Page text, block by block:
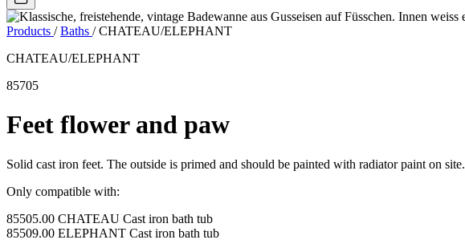
Products / Baths / CHATEAU/ELEPHANT
CHATEAU/ELEPHANT
85705
Feet flower and paw
Solid cast iron feet. The outside is primed and should be painted with radiator paint on site.
Only compatible with:
85505.00 CHATEAU Cast iron bath tub
85509.00 ELEPHANT Cast iron bath tub